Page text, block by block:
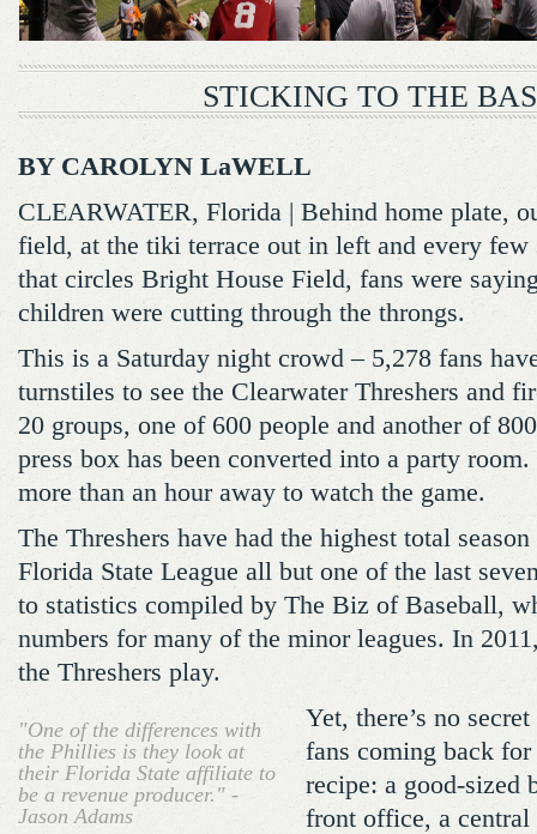
STICKING TO THE
BY CAROLYN LaWELL
CLEARWATER, Florida | Behind home plate,
field, at the tiki terrace out in left and every few
that circles Bright House Field, fans were saying
children were cutting through the throngs.
This is a Saturday night crowd – 5,278 fans
turnstiles to see the Clearwater Threshers and
20 groups, one of 600 people and another of
press box has been converted into a party
more than an hour away to watch the game.
The Threshers have had the highest total
Florida State League all but one of the last
to statistics compiled by The Biz of Baseball,
numbers for many of the minor leagues. In
the Threshers play.
"One of the differences with
the Phillies is they look at
their Florida State affiliate to
be a revenue producer." -
Jason Adams
Yet, there’s no
fans coming back for
recipe: a good-sized
front office, a central